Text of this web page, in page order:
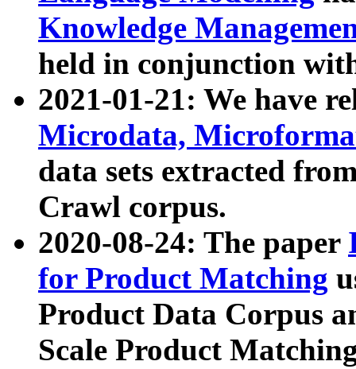
Knowledge
held in conjunction
2021-01-21: We have
Microdata,
data sets extracted
Crawl corpus.
2020-08-24: The paper
for Product Matching
Product Data Corpus
Scale Product